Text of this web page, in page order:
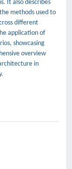
It also describes
methods used to
different
application of
showcasing
overview
in